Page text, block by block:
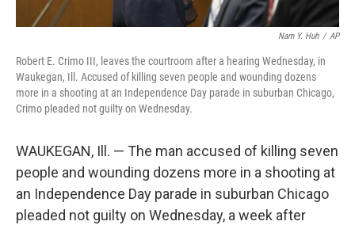
Nam Y. Huh / AP
Robert E. Crimo III, leaves the courtroom after a hearing Wednesday, in
Waukegan, Ill. Accused of killing seven people and wounding dozens
more in a shooting at an Independence Day parade in suburban Chicago,
Crimo pleaded not guilty on Wednesday.
WAUKEGAN, Ill. — The man accused of killing seven
people and wounding dozens more in a shooting at
an Independence Day parade in suburban Chicago
pleaded not guilty on Wednesday, a week after